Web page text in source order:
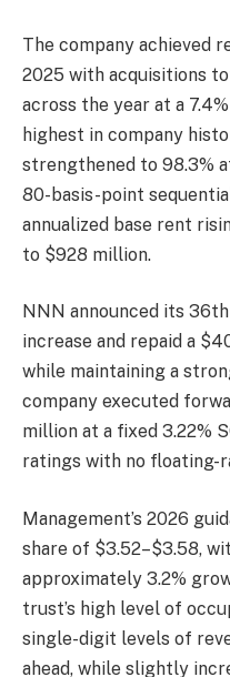
The company achieved
2025 with acquisitions
across the year at a
highest in company
strengthened to 98.3%
80-basis-point
annualized base rent
to $928 million.
NNN announced its
increase and repaid a
while maintaining a
company executed
million at a fixed 3.22%
ratings with no floating-
Management’s 2026
share of $3.52–$3.58,
approximately 3.2%
trust’s high level of
single-digit levels of
ahead, while slightly